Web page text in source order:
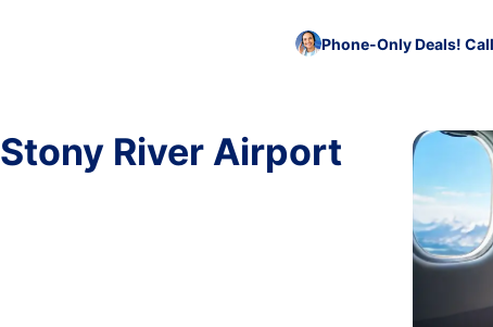
Phone-Only Deals! Call
River Airport